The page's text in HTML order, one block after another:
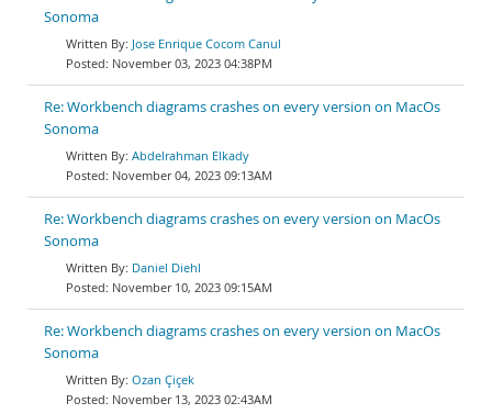
Sonoma
Jose Enrique Cocom Canul
November 03, 2023 04:38PM
Re: Workbench diagrams crashes on every version on MacOs
Sonoma
Abdelrahman Elkady
November 04, 2023 09:13AM
Re: Workbench diagrams crashes on every version on MacOs
Sonoma
Daniel Diehl
November 10, 2023 09:15AM
Re: Workbench diagrams crashes on every version on MacOs
Sonoma
Ozan Çiçek
November 13, 2023 02:43AM